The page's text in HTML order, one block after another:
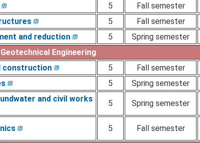
5 Fall semester
5 Fall semester
and reduction 5 Spring semester
Engineering
construction 5 Fall semester
5 Spring semester
and civil works 5 Spring semester
5 Fall semester